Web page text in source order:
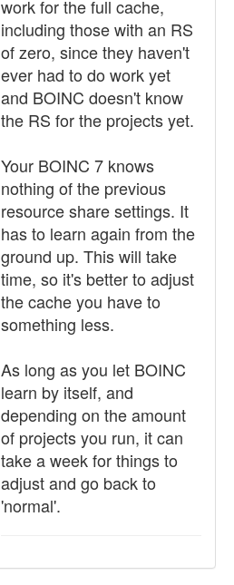
work for the full cache,
including those with an RS
of zero, since they haven't
ever had to do work yet
and BOINC doesn't know
the RS for the projects yet.
Your BOINC 7 knows
nothing of the previous
resource share settings. It
has to learn again from the
ground up. This will take
time, so it's better to adjust
the cache you have to
something less.
As long as you let BOINC
learn by itself, and
depending on the amount
of projects you run, it can
take a week for things to
adjust and go back to
'normal'.